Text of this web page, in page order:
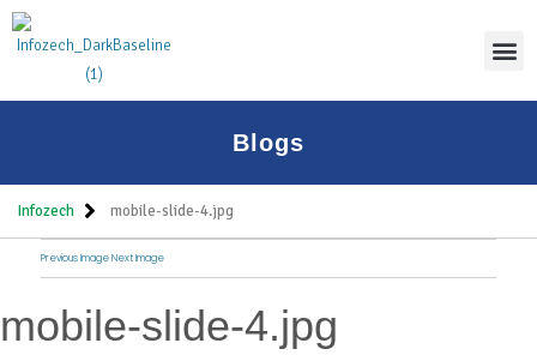
Blogs
Infozech mobile-slide-4.jpg
Previous Image Next Image
mobile-slide-4.jpg